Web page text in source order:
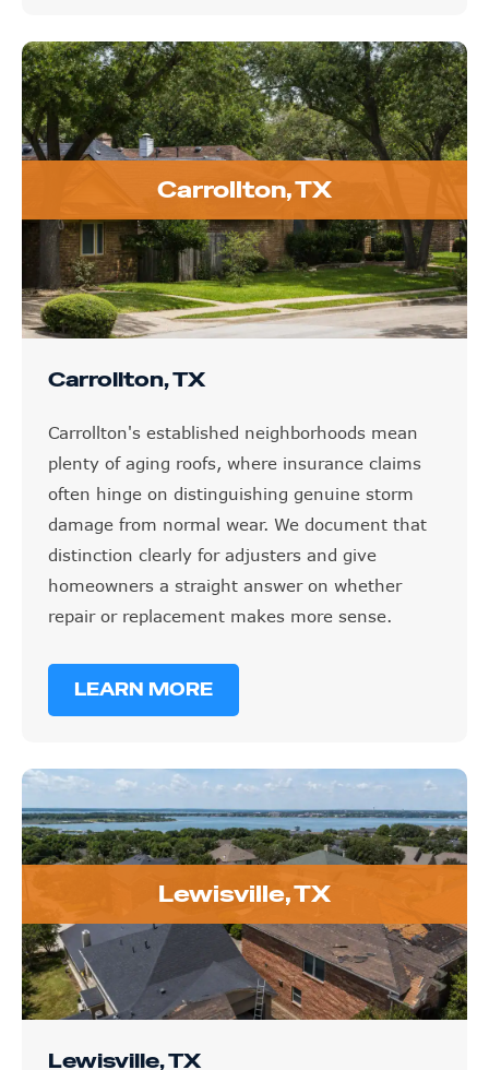
Carrollton, TX
Carrollton, TX
Carrollton's established neighborhoods mean
plenty of aging roofs, where insurance claims
often hinge on distinguishing genuine storm
damage from normal wear. We document that
distinction clearly for adjusters and give
homeowners a straight answer on whether
repair or replacement makes more sense.
LEARN MORE
Lewisville, TX
Lewisville, TX